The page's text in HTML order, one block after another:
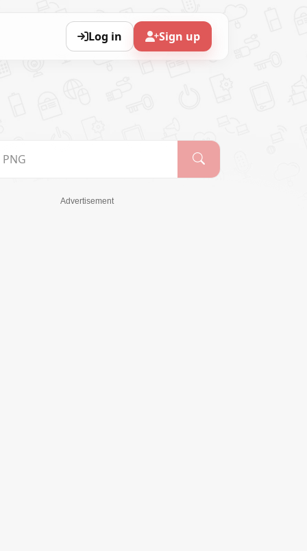
Log in Sign up
Advertisement